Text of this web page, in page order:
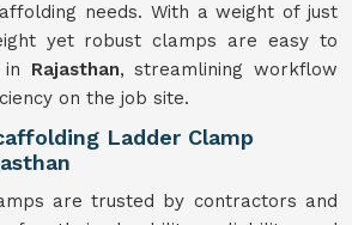
needs. With a weight of just
yet robust clamps are easy to
Rajasthan, streamlining workflow
on the job site.
Ladder Clamp
are trusted by contractors and